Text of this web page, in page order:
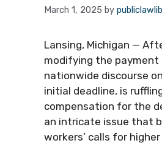
March 1, 2025 by
Lansing, Michigan —
modifying the
nationwide discourse
initial deadline, is
compensation for the
an intricate issue that
workers’ calls for